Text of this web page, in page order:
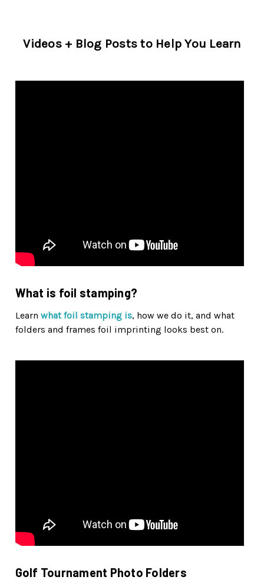
Videos + Blog Posts to Help You Learn
What is foil stamping?
Learn what foil stamping is, how we do it, and what
folders and frames foil imprinting looks best on.
Golf Tournament Photo Folders